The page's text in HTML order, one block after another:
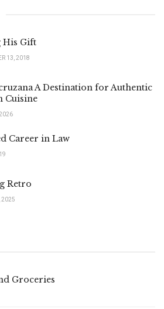
His Gift
13, 2018
A Destination for Authentic
Cuisine
Career in Law
Retro
2025
Groceries